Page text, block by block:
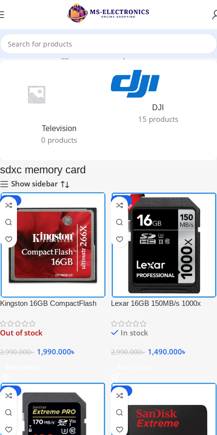
Home Products tagged “sdxc memory card”
Television
0 products
DJI
15 products
sdxc memory card
Show sidebar
-33%
Kingston 16GB CompactFlash
Professional CF Memory Card –
Black
Out of stock
2,990.000৳ 1,990.000৳
-50%
Lexar 16GB 150MB/s 1000x
Record SDHC Memory Card –
BlackIn stock
2,990.000৳ 1,490.000৳
-60% -59%